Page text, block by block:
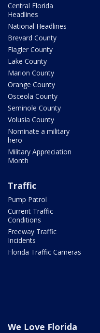
Central Florida
Headlines
National Headlines
Brevard County
Flagler County
Lake County
Marion County
Orange County
Osceola County
Seminole County
Volusia County
Nominate a military
hero
Military Appreciation
Month
Traffic
Pump Patrol
Current Traffic
Conditions
Freeway Traffic
Incidents
Florida Traffic Cameras
We Love Florida